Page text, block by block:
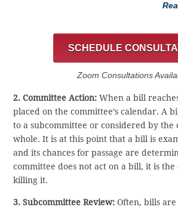
SCHEDULE
Zoom Consultations
2. Committee Action:When a bill
placed on the committee’s calendar. A
to a subcommittee or considered by the
whole. It is at this point that a bill is
and its chances for passage are
committee does not act on a bill, it is
killing it.
3. Subcommittee Review: Often, bills